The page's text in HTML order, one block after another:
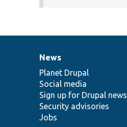
News
items
News
Planet Drupal
Social media
Sign up for Drupal news
Security advisories
Jobs
Our
community
Documentation
Drupal
code
base
Governance
of
community